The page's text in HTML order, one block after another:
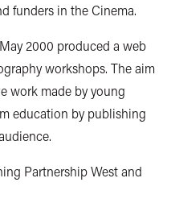
funders in the Cinema.
2000 produced a web
workshops. The aim
work made by young
education by publishing
Partnership West and